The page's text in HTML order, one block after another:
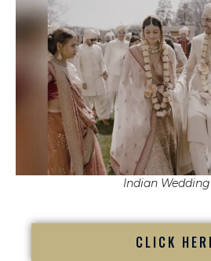
Indian
CLICK